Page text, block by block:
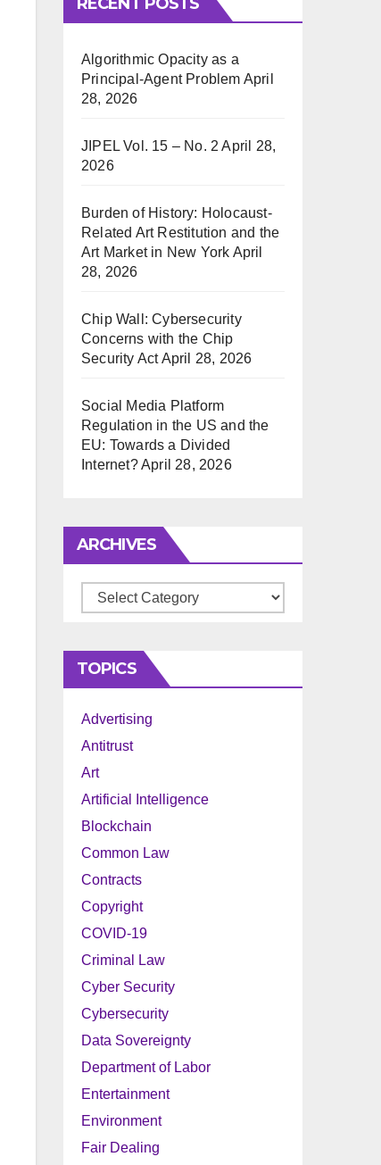
Algorithmic Opacity as a
Principal-Agent Problem April
28, 2026
JIPEL Vol. 15 – No. 2 April 28,
2026
Burden of History: Holocaust-
Related Art Restitution and the
Art Market in New York April
28, 2026
Chip Wall: Cybersecurity
Concerns with the Chip
Security Act April 28, 2026
Social Media Platform
Regulation in the US and the
EU: Towards a Divided
Internet?April 28, 2026
ARCHIVES
Archives
TOPICS
Advertising
Antitrust
Art
Artificial Intelligence
Blockchain
Common Law
Contracts
Copyright
COVID-19
Criminal Law
Cyber Security
Cybersecurity
Data Sovereignty
Department of Labor
Entertainment
Environment
Fair Dealing